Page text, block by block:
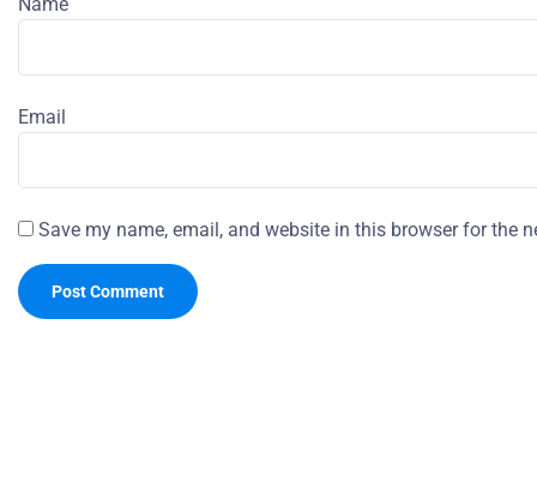
Email
Save my name, email, and website in this browser for the